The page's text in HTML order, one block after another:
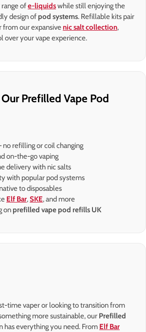
ofe-liquidswhile still enjoying the
design of pod systems. Refillable kits pair
our expansivenic salt collection,
over your vape experience.
Prefilled Vape Pod
no refilling or coil changing
on-the-go vaping
delivery with nic salts
with popular pod systems
to disposables
Elf Bar,SKE, and more
on prefilled vape pod refills UK
time vaper or looking to transition from
more sustainable, our Prefilled
has everything you need. From Elf Bar